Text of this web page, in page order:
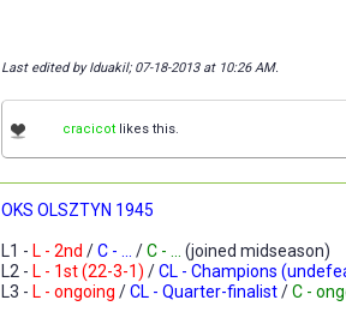
Last edited by Iduakil; 07-18-2013 at 10:26 AM.
cracicot likes this.
OKS OLSZTYN 1945
L1 - L - 2nd /C - ... /C - ... (joined midseason)
L2 - L - 1st (22-3-1) /CL - Champions
L3 - L - ongoing /CL - Quarter-finalist/C -